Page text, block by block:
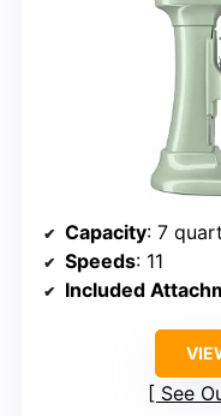
Capacity: 7
Speeds: 11
Included
See